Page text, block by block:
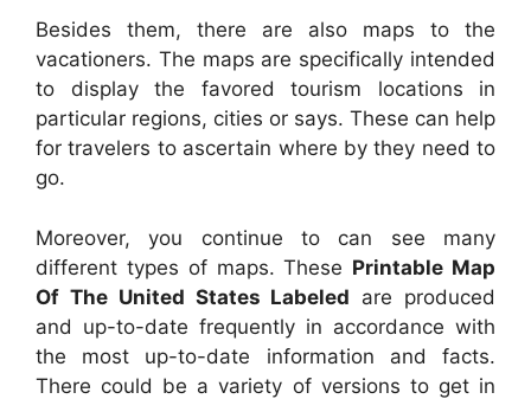
Besides them, there are also maps to the
vacationers. The maps are specifically intended
to display the favored tourism locations in
particular regions, cities or says. These can help
for travelers to ascertain where by they need to
go.
Moreover, you continue to can see many
different types of maps. These Printable Map
Of The United States Labeled are produced
and up-to-date frequently in accordance with
the most up-to-date information and facts.
There could be a variety of versions to get in